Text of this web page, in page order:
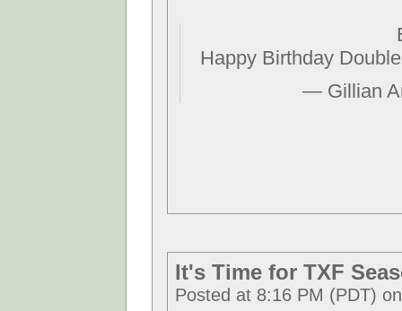
Happy Birthday
— Gillian
It's Time for TXF
Posted at 8:16 PM (PDT)